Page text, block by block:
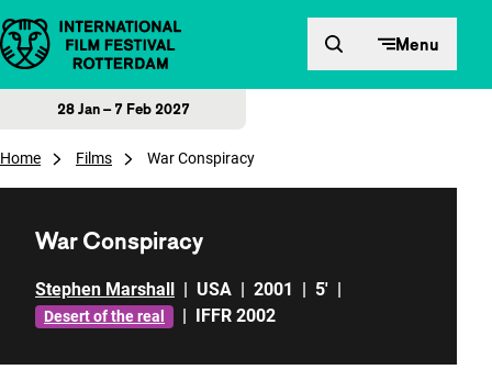
Skip to content Menu
28 Jan – 7 Feb 2027
Home Films War Conspiracy
War Conspiracy
Stephen Marshall | USA | 2001 | 5' |
Desert of the real | IFFR 2002